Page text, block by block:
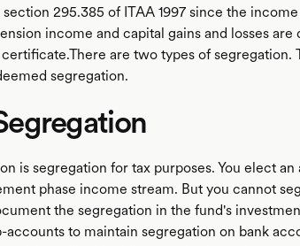
295.385 of ITAA 1997 since the
income and capital gains and losses are
are two types of segregation.
segregation.
is segregation for tax purposes. You elect an
phase income stream. But you cannot
the segregation in the fund's
accounts to maintain segregation on bank